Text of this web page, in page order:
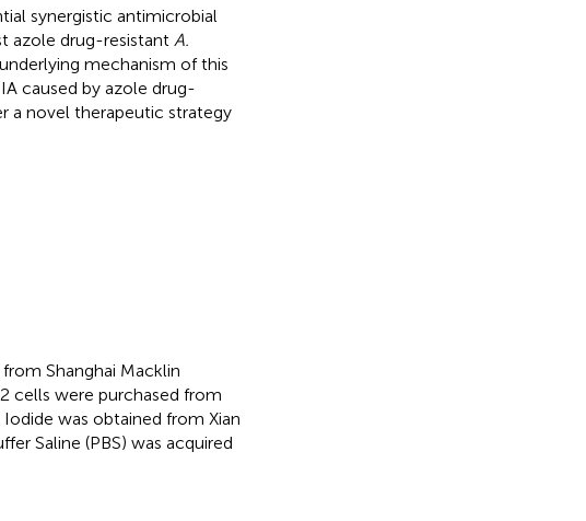
synergistic antimicrobial
azole drug-resistant A.
mechanism of this
caused by azole drug-
a novel therapeutic strategy
Shanghai Macklin
cells were purchased from
was obtained from Xian
Saline (PBS) was acquired